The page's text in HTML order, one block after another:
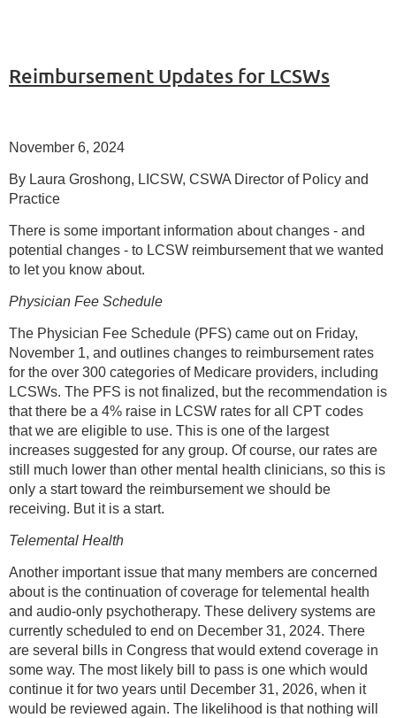
Reimbursement Updates for LCSWs
November 6, 2024
By Laura Groshong, LICSW, CSWA Director of Policy and
Practice
There is some important information about changes - and
potential changes - to LCSW reimbursement that we wanted
to let you know about.
Physician Fee Schedule
The Physician Fee Schedule (PFS) came out on Friday,
November 1, and outlines changes to reimbursement rates
for the over 300 categories of Medicare providers, including
LCSWs. The PFS is not finalized, but the recommendation is
that there be a 4% raise in LCSW rates for all CPT codes
that we are eligible to use. This is one of the largest
increases suggested for any group. Of course, our rates are
still much lower than other mental health clinicians, so this is
only a start toward the reimbursement we should be
receiving. But it is a start.
Telemental Health
Another important issue that many members are concerned
about is the continuation of coverage for telemental health
and audio-only psychotherapy. These delivery systems are
currently scheduled to end on December 31, 2024. There
are several bills in Congress that would extend coverage in
some way. The most likely bill to pass is one which would
continue it for two years until December 31, 2026, when it
would be reviewed again. The likelihood is that nothing will